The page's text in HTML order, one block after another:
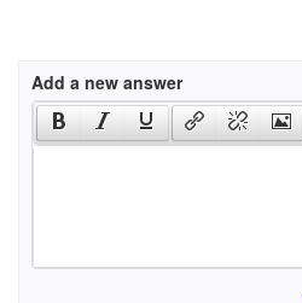
Add a new answer